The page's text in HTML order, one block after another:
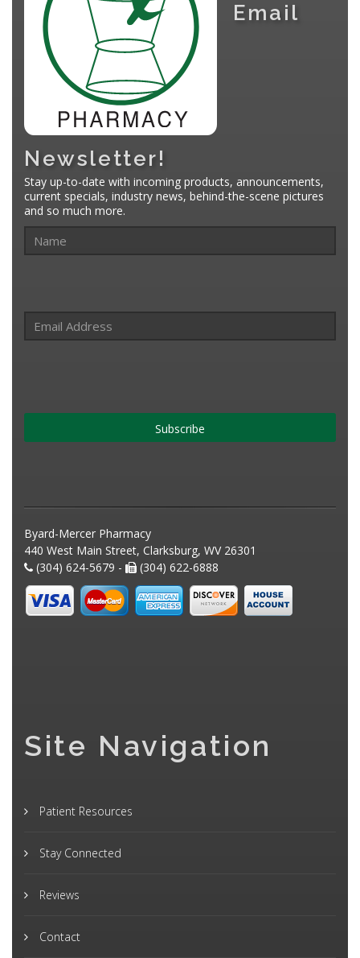
Email
Newsletter!
Stay up-to-date with incoming products, announcements,
current specials, industry news, behind-the-scene pictures
and so much more.
Subscribe
Byard-Mercer Pharmacy
440 West Main Street, Clarksburg, WV 26301
(304) 624-5679 -
(304) 622-6888
Site Navigation
Patient Resources
Stay Connected
Reviews
Contact